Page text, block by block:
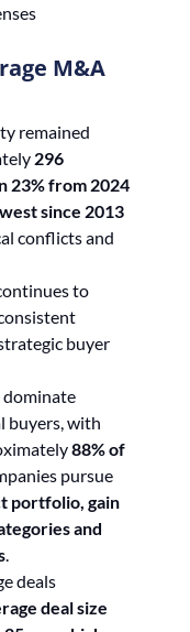
M&A
remained
296
23% from 2024
since 2013
conflicts and
to
buyer
dominate
buyers, with
88% of
pursue
portfolio, gain
and
deals
deal size